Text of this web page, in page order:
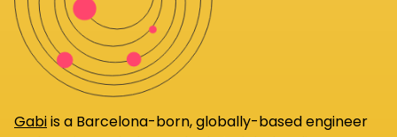
Gabiis a Barcelona-born, globally-based engineer